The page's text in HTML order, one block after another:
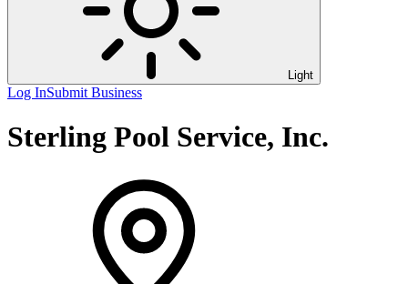
Light
Log InSubmit Business
Sterling Pool Service, Inc.